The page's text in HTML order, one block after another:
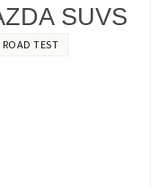
SUVS
ROAD TEST